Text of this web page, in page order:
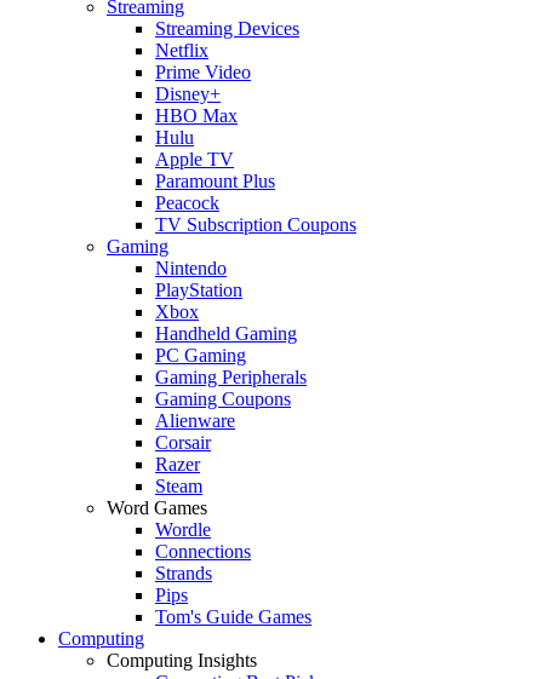
Streaming
Streaming Devices
Netflix
Prime Video
Disney+
HBO Max
Hulu
Apple TV
Paramount Plus
Peacock
TV Subscription Coupons
Gaming
Nintendo
PlayStation
Xbox
Handheld Gaming
PC Gaming
Gaming Peripherals
Gaming Coupons
Alienware
Corsair
Razer
Steam
Word Games
Wordle
Connections
Strands
Pips
Tom's Guide Games
Computing
Computing Insights